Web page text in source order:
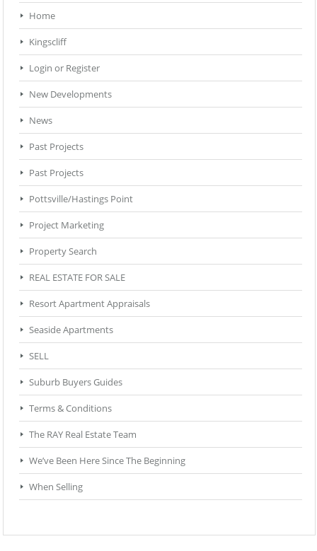
Home
Kingscliff
Login or Register
New Developments
News
Past Projects
Past Projects
Pottsville/Hastings Point
Project Marketing
Property Search
REAL ESTATE FOR SALE
Resort Apartment Appraisals
Seaside Apartments
SELL
Suburb Buyers Guides
Terms & Conditions
The RAY Real Estate Team
We’ve Been Here Since The Beginning
When Selling